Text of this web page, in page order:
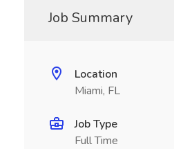
Job Summary
Location
Miami, FL
Job Type
Full Time